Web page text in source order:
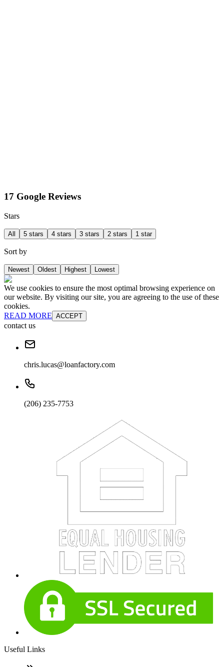
17 Google Reviews
Stars
All 5 stars 4 stars 3 stars 2 stars 1 star
Sort by
Newest Oldest Highest Lowest
We use cookies to ensure the most optimal browsing experience on
our website. By visiting our site, you are agreeing to the use of these
cookies.
READ MORE ACCEPT
contact us
chris.lucas@loanfactory.com
(206) 235-7753
Useful Links